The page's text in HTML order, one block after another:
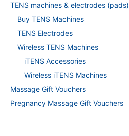
TENS machines & electrodes (pads)
Buy TENS Machines
TENS Electrodes
Wireless TENS Machines
iTENS Accessories
Wireless iTENS Machines
Massage Gift Vouchers
Pregnancy Massage Gift Vouchers